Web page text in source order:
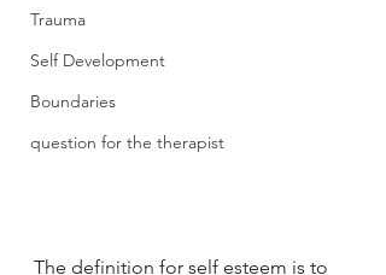
Trauma
Self Development
Boundaries
question for the therapist
The definition for self esteem is to